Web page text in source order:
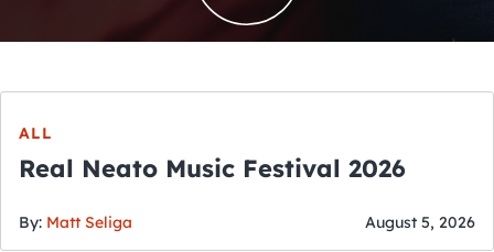
ALL
Real Neato Music Festival 2026
By: Matt Seliga August 5, 2026